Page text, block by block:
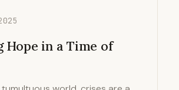
Hope in a Time of